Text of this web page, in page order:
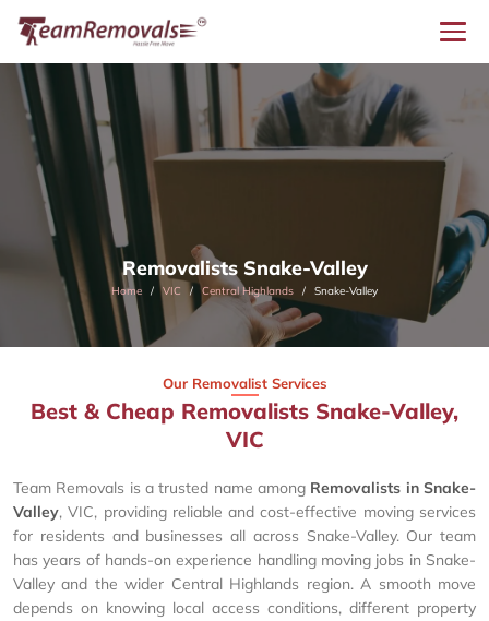
Removalists Snake-Valley
Home VIC Central Highlands Snake-Valley
Our Removalist Services
Best & Cheap Removalists Snake-Valley,
VIC
Team Removals is a trusted name among Removalists in Snake-
Valley, VIC, providing reliable and cost-effective moving services
for residents and businesses all across Snake-Valley. Our team
has years of hands-on experience handling moving jobs in Snake-
Valley and the wider Central Highlands region. A smooth move
depends on knowing local access conditions, different property